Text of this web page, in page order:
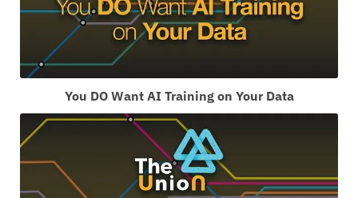
You DO Want AI Training on Your Data